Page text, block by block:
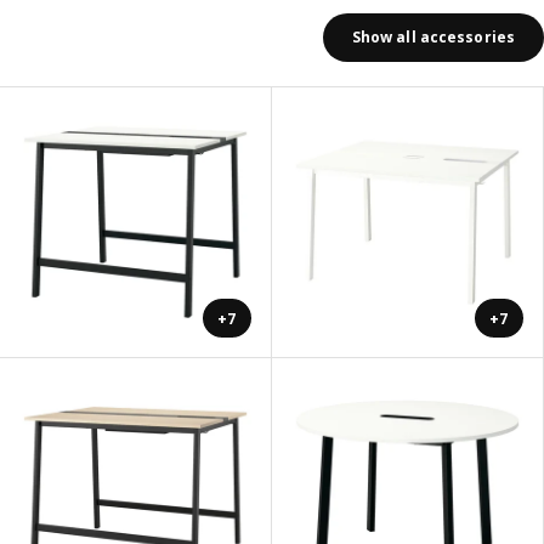
Show all accessories
+7 +7